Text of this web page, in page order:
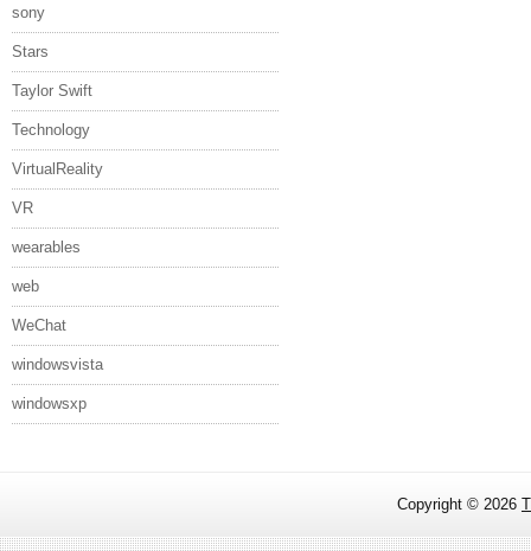
sony
Stars
Taylor Swift
Technology
VirtualReality
VR
wearables
web
WeChat
windowsvista
windowsxp
Copyright © 2026